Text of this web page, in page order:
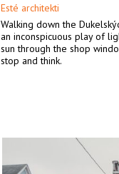
Esté architekti
Walking down the
an inconspicuous play of
sun through the shop
stop and think.